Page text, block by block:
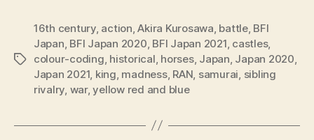
Tags
16th century, action,Akira Kurosawa, battle, BFI
Japan, BFI Japan 2020, BFI Japan 2021, castles,
colour-coding, historical, horses, Japan, Japan 2020,
Japan 2021, king, madness, RAN, samurai, sibling
rivalry, war,yellow red and blue